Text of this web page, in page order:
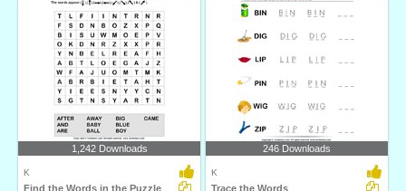
1,242 Downloads
K
Find the Words in the Puzzle
246 Downloads
K
Trace the Words